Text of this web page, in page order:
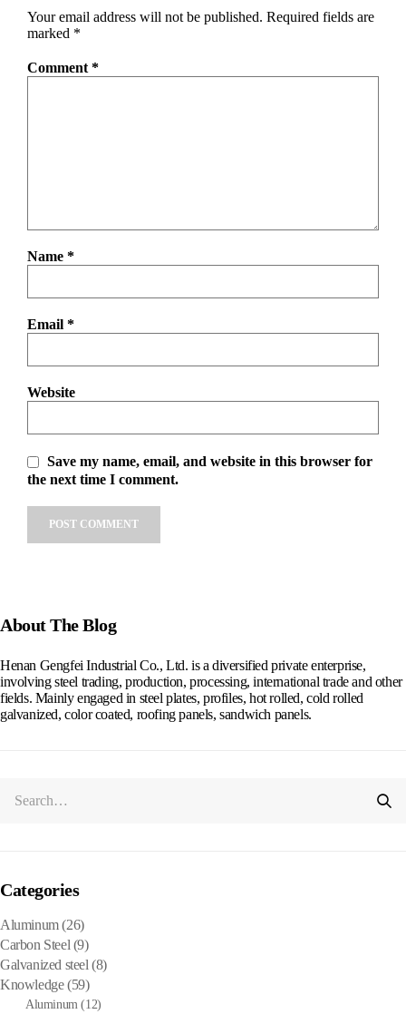
Your email address will not be published. Required fields are
marked *
Comment *
Name *
Email *
Website
Save my name, email, and website in this browser for
the next time I comment.
About The Blog
Henan Gengfei Industrial Co., Ltd. is a diversified private enterprise,
involving steel trading, production, processing, international trade and other
fields. Mainly engaged in steel plates, profiles, hot rolled, cold rolled
galvanized, color coated, roofing panels, sandwich panels.
Categories
Aluminum(26)
Carbon Steel (9)
Galvanized steel (8)
Knowledge(59)
Aluminum(12)